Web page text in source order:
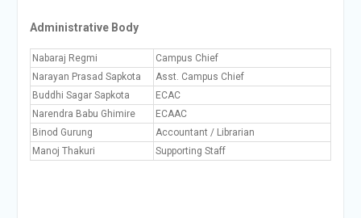
Administrative Body
Nabaraj Regmi
Campus Chief
Narayan Prasad Sapkota
Asst. Campus Chief
Buddhi Sagar Sapkota
ECAC
Narendra Babu Ghimire
ECAAC
Binod Gurung
Accountant / Librarian
Manoj Thakuri
Supporting Staff